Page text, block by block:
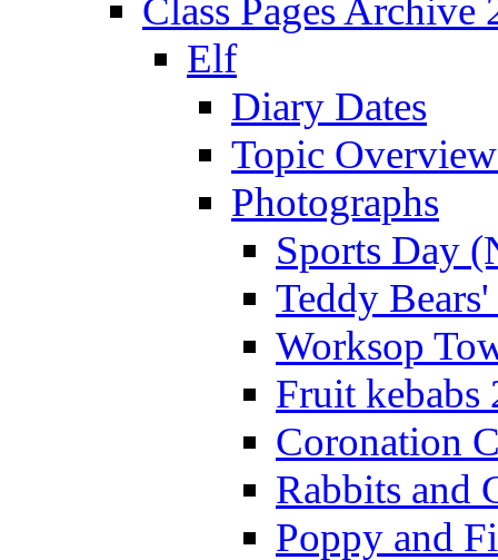
Class Pages Archive
Elf
Diary Dates
Topic
Photographs
Sports Day
Teddy
Worksop
Fruit kebabs
Coronation
Rabbits and
Poppy and